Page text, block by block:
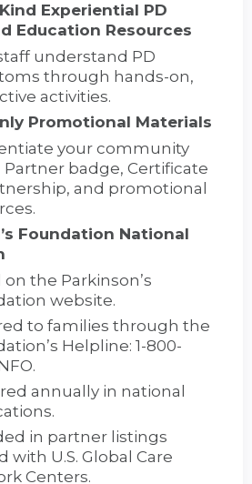
Experiential PD
Education Resources
understand PD
through hands-on,
activities.
Promotional Materials
your community
Partner badge, Certificate
and promotional
Foundation National
on the Parkinson’s
website.
to families through the
Helpline: 1-800-
annually in national
in partner listings
with U.S. Global Care
Centers.